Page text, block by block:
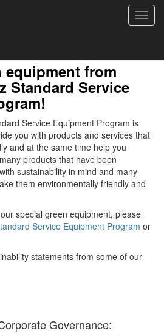
equipment from
Standard Service
Service Equipment Program is
you with products and services that
and at the same time help you
products that have been
sustainability in mind and many
them environmentally friendly and
special green equipment, please
Service Equipment Program or
statements from some of our
Governance: